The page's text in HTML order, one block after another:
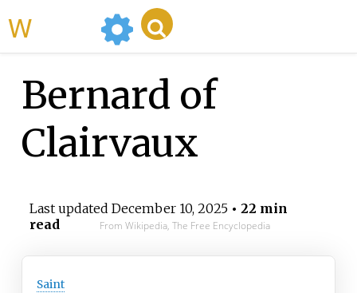
Bernard of
Clairvaux
Last updated December 10, 2025• 22 min
read
From Wikipedia, The Free Encyclopedia
Saint